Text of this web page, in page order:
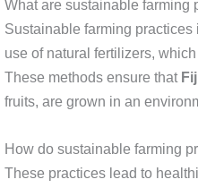
What are sustainable farming
Sustainable farming
use of natural fertilizers,
These methods ensure that
fruits, are grown in an
How do sustainable farming
These practices lead to